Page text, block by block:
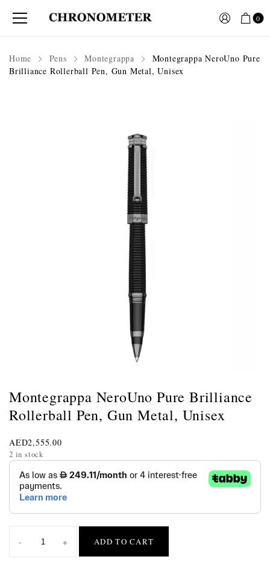
0
Home Pens Montegrappa
Montegrappa NeroUno Pure
Brilliance Rollerball Pen, Gun Metal, Unisex
Montegrappa NeroUno Pure Brilliance
Rollerball Pen, Gun Metal, Unisex
AED2,555.00
2 in stock
- + ADD TO CART